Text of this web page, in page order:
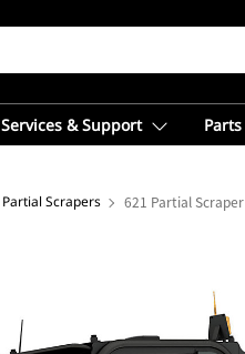
Services & Support Parts
Partial Scrapers 621 Partial Scraper